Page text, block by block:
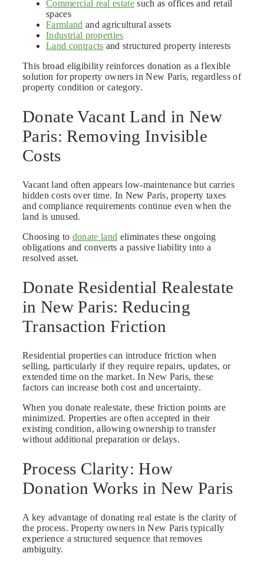
Commercial real estate such as offices and retail
spaces
Farmland and agricultural assets
Industrial properties
Land contracts and structured property interests
This broad eligibility reinforces donation as a flexible
solution for property owners in New Paris, regardless of
property condition or category.
Donate Vacant Land in New
Paris: Removing Invisible
Costs
Vacant land often appears low-maintenance but carries
hidden costs over time. In New Paris, property taxes
and compliance requirements continue even when the
land is unused.
Choosing to donate land eliminates these ongoing
obligations and converts a passive liability into a
resolved asset.
Donate Residential Realestate
in New Paris: Reducing
Transaction Friction
Residential properties can introduce friction when
selling, particularly if they require repairs, updates, or
extended time on the market. In New Paris, these
factors can increase both cost and uncertainty.
When you donate realestate, these friction points are
minimized. Properties are often accepted in their
existing condition, allowing ownership to transfer
without additional preparation or delays.
Process Clarity: How
Donation Works in New Paris
A key advantage of donating real estate is the clarity of
the process. Property owners in New Paris typically
experience a structured sequence that removes
ambiguity.